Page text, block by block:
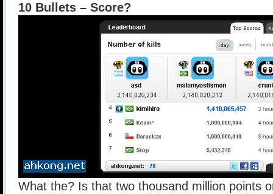
10 Bullets – Score?
What the? Is that two thousand million points